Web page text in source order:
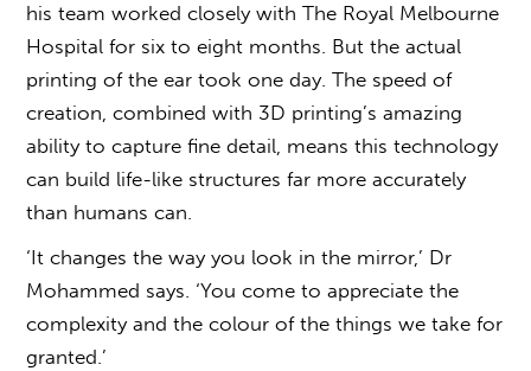
his team worked closely with The Royal Melbourne
Hospital for six to eight months. But the actual
printing of the ear took one day. The speed of
creation, combined with 3D printing’s amazing
ability to capture fine detail, means this technology
can build life-like structures far more accurately
than humans can.
‘It changes the way you look in the mirror,’ Dr
Mohammed says. ‘You come to appreciate the
complexity and the colour of the things we take for
granted.’